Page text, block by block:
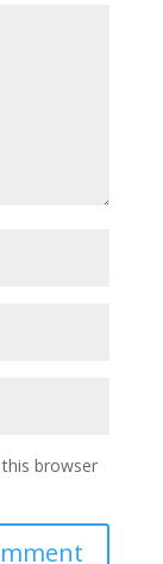
browser